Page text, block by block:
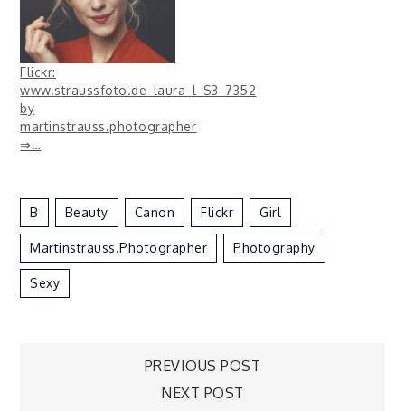
Flickr:
www.straussfoto.de_laura_l_S3_7352
by
martinstrauss.photographer
⇒…
B Beauty Canon Flickr Girl
Martinstrauss.photographer Photography
Sexy
PREVIOUS POST
NEXT POST